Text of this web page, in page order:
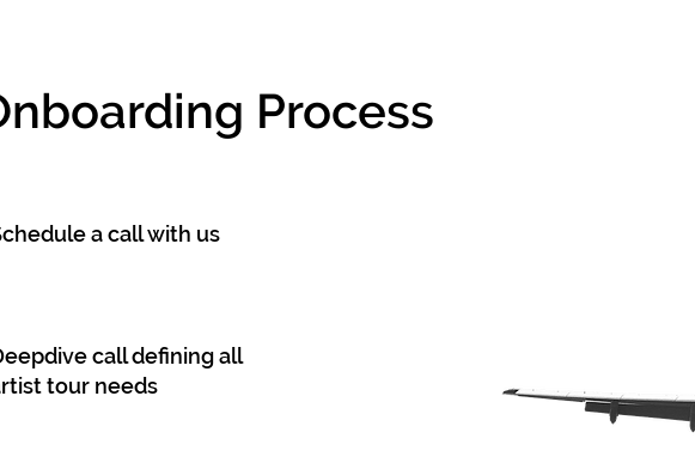
Process
a call with us
call defining all
tour needs